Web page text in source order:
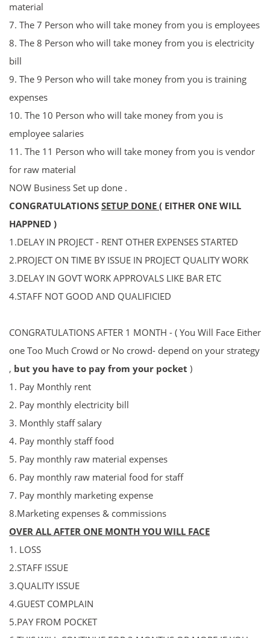
material
7. The 7 Person who will take money from you is employees
8. The 8 Person who will take money from you is electricity
bill
9. The 9 Person who will take money from you is training
expenses
10. The 10 Person who will take money from you is
employee salaries
11. The 11 Person who will take money from you is vendor
for raw material
NOW Business Set up done .
CONGRATULATIONS SETUP DONE ( EITHER ONE WILL
HAPPNED )
1.DELAY IN PROJECT - RENT OTHER EXPENSES STARTED
2.PROJECT ON TIME BY ISSUE IN PROJECT QUALITY WORK
3.DELAY IN GOVT WORK APPROVALS LIKE BAR ETC
4.STAFF NOT GOOD AND QUALIFICIED
CONGRATULATIONS AFTER 1 MONTH - ( You Will Face Either
one Too Much Crowd or No crowd- depend on your strategy
, but you have to pay from your pocket )
1. Pay Monthly rent
2. Pay monthly electricity bill
3. Monthly staff salary
4. Pay monthly staff food
5. Pay monthly raw material expenses
6. Pay monthly raw material food for staff
7. Pay monthly marketing expense
8.Marketing expenses & commissions
OVER ALL AFTER ONE MONTH YOU WILL FACE
1. LOSS
2.STAFF ISSUE
3.QUALITY ISSUE
4.GUEST COMPLAIN
5.PAY FROM POCKET